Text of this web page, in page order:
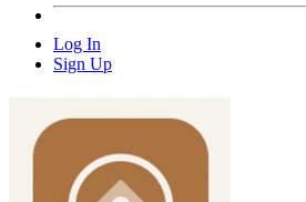
Log In
Sign Up